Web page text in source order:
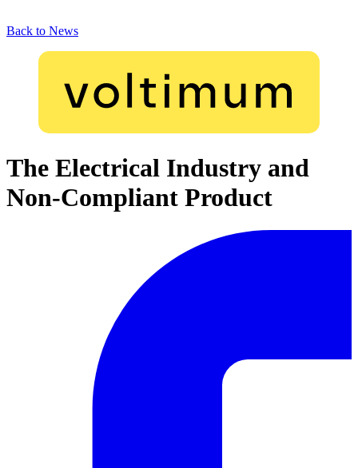
Back to News
The Electrical Industry and
Non-Compliant Product